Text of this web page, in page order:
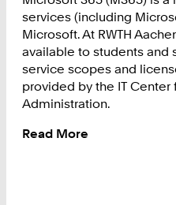
services (including
Microsoft. At RWTH
available to students
service scopes and
provided by the IT Center
Administration.
Read More